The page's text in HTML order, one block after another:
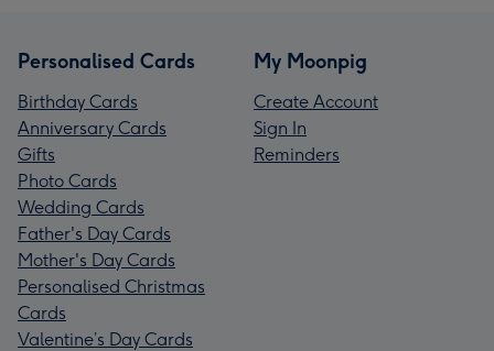
Personalised Cards
Birthday Cards
Anniversary Cards
Gifts
Photo Cards
Wedding Cards
Father's Day Cards
Mother's Day Cards
Personalised Christmas
Cards
Valentine’s Day Cards
My Moonpig
Create Account
Sign In
Reminders